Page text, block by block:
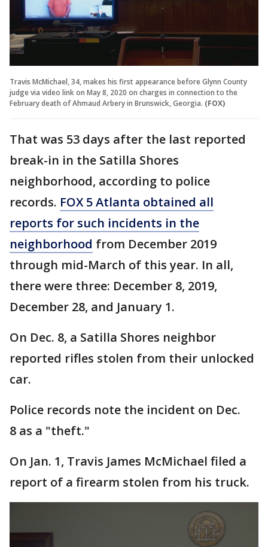
Travis McMichael, 34, makes his first appearance before Glynn County
judge via video link on May 8, 2020 on charges in connection to the
February death of Ahmaud Arbery in Brunswick, Georgia. (FOX)
That was 53 days after the last reported
break-in in the Satilla Shores
neighborhood, according to police
records. FOX 5 Atlanta obtained all
reports for such incidents in the
neighborhood from December 2019
through mid-March of this year. In all,
there were three: December 8, 2019,
December 28, and January 1.
On Dec. 8, a Satilla Shores neighbor
reported rifles stolen from their unlocked
car.
Police records note the incident on Dec.
8 as a "theft."
On Jan. 1, Travis James McMichael filed a
report of a firearm stolen from his truck.